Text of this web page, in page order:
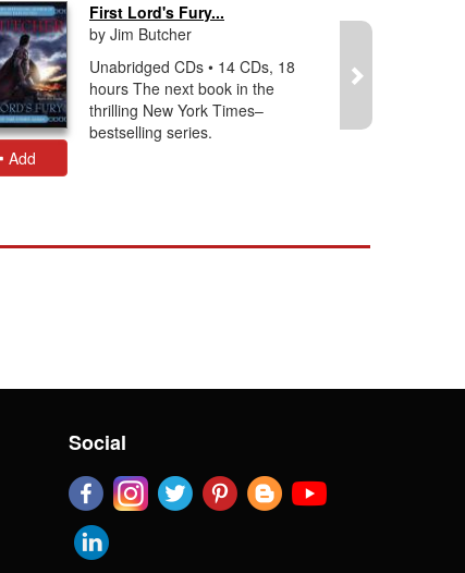
Add
First Lord's Fury...
by Jim Butcher
Unabridged CDs • 14 CDs, 18
hours The next book in the
thrilling New York Times–
bestselling series.
Social